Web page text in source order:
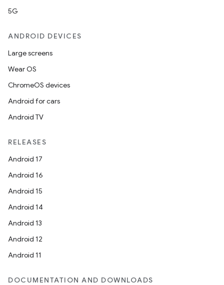
5G
ANDROID DEVICES
Large screens
Wear OS
ChromeOS devices
Android for cars
Android TV
RELEASES
Android 17
Android 16
Android 15
Android 14
Android 13
Android 12
Android 11
DOCUMENTATION AND DOWNLOADS